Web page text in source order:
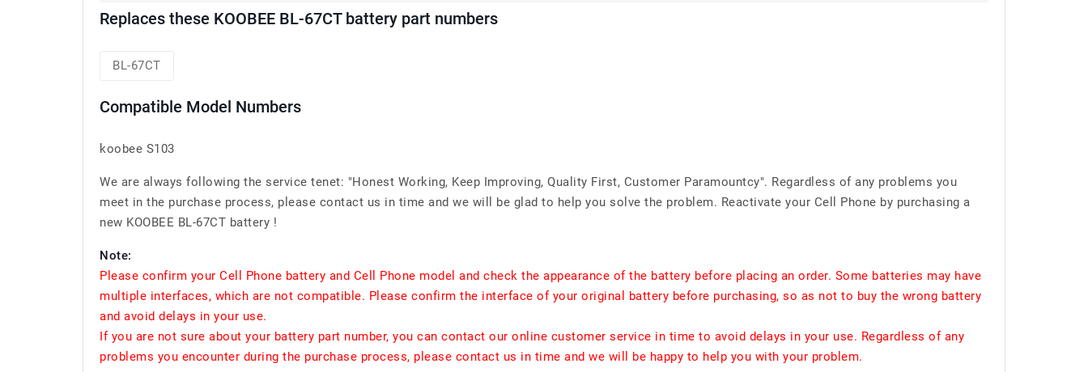
Replaces these KOOBEE BL-67CT battery part numbers
BL-67CT
Compatible Model Numbers
koobee S103
We are always following the service tenet: "Honest Working, Keep Improving, Quality First, Customer Paramountcy". Regardless of any problems you
meet in the purchase process, please contact us in time and we will be glad to help you solve the problem. Reactivate your Cell Phone by purchasing a
new KOOBEE BL-67CT battery !
Note:
Please confirm your Cell Phone battery and Cell Phone model and check the appearance of the battery before placing an order. Some batteries may have
multiple interfaces, which are not compatible. Please confirm the interface of your original battery before purchasing, so as not to buy the wrong battery
and avoid delays in your use.
If you are not sure about your battery part number, you can contact our online customer service in time to avoid delays in your use. Regardless of any
problems you encounter during the purchase process, please contact us in time and we will be happy to help you with your problem.